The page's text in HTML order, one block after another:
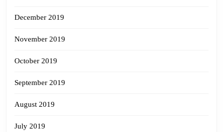
December 2019
November 2019
October 2019
September 2019
August 2019
July 2019